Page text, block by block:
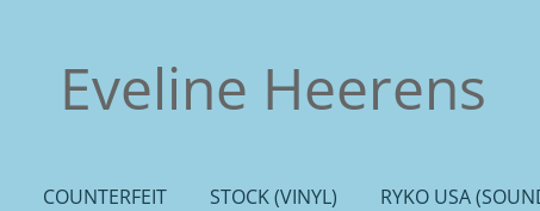
Eveline Heerens
COUNTERFEIT STOCK (VINYL)
RYKO USA